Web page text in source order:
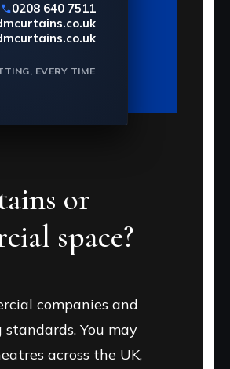
message
or
space?
companies and
You may
across the UK,
0208 640 7511
EVERY TIME